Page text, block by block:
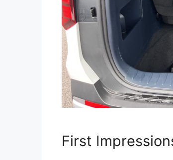
First